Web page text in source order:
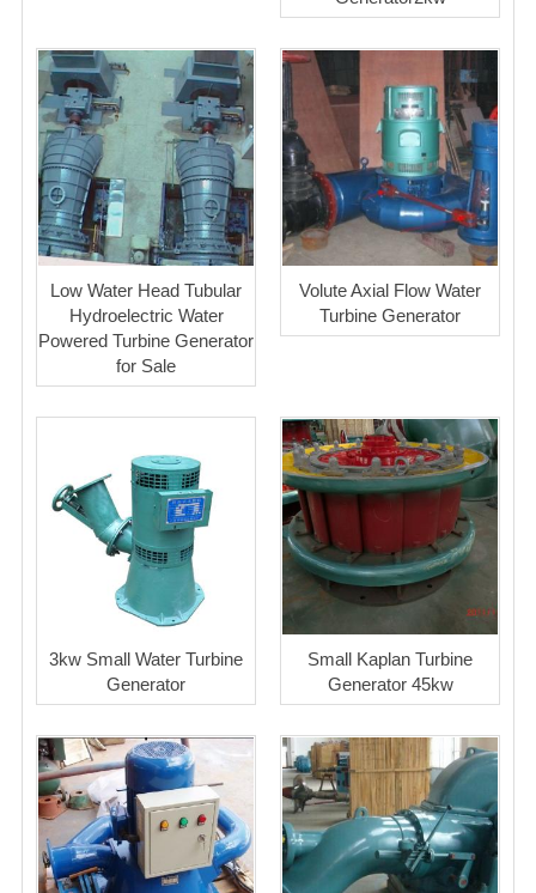
Low Water Head Tubular
Hydroelectric Water
Powered Turbine Generator
for Sale
Volute Axial Flow Water
Turbine Generator
3kw Small Water Turbine
Generator
Small Kaplan Turbine
Generator 45kw